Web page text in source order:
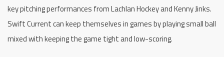
key pitching performances from Lachlan Hockey and Kenny Jinks.
Swift Current can keep themselves in games by playing small ball
mixed with keeping the game tight and low-scoring.